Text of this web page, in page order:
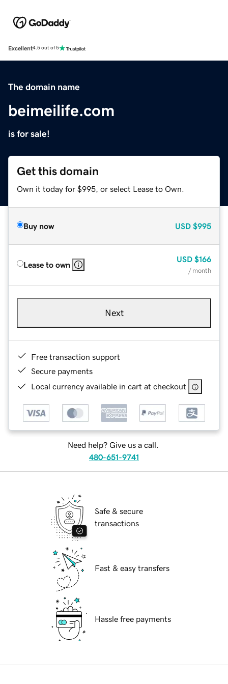
Excellent4.5 out of 5
The domain name
beimeilife.com
is for sale!
Get this domain
Own it today for $995, or select Lease to Own.
Buy now USD $995
Lease to own
USD $166
/ month
Next
Free transaction support
Secure payments
Local currency available in cart at checkout
Need help? Give us a call.
480-651-9741
Safe & secure
transactions
Fast & easy transfers
Hassle free payments